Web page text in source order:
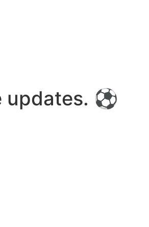
updates. ⚽